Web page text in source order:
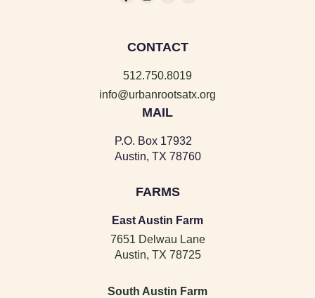
CONTACT
512.750.8019
info@urbanrootsatx.org
MAIL
P.O. Box 17932
Austin, TX 78760
FARMS
East Austin Farm
7651 Delwau Lane
Austin, TX 78725
South Austin Farm